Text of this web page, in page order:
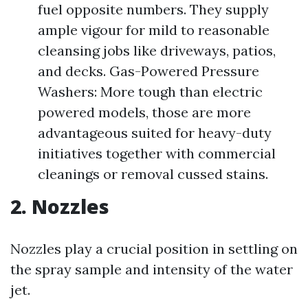
fuel opposite numbers. They supply
ample vigour for mild to reasonable
cleansing jobs like driveways, patios,
and decks. Gas-Powered Pressure
Washers: More tough than electric
powered models, those are more
advantageous suited for heavy-duty
initiatives together with commercial
cleanings or removal cussed stains.
2. Nozzles
Nozzles play a crucial position in settling on
the spray sample and intensity of the water
jet.